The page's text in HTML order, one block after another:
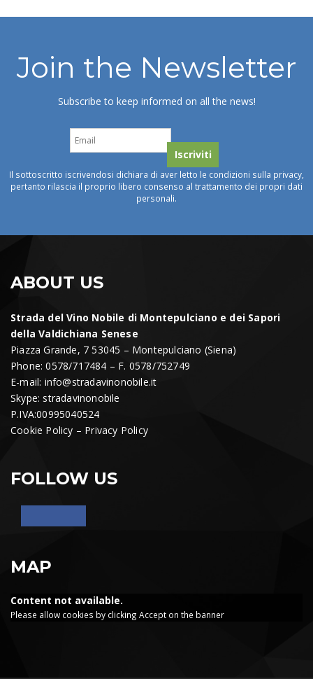
Join the Newsletter
Subscribe to keep informed on all the news!
Il sottoscritto iscrivendosi dichiara di aver letto le condizioni sulla privacy,
pertanto rilascia il proprio libero consenso al trattamento dei propri dati
personali.
ABOUT US
Strada del Vino Nobile di Montepulciano e dei Sapori
della Valdichiana Senese
Piazza Grande, 7 53045 – Montepulciano (Siena)
Phone: 0578/717484 – F. 0578/752749
E-mail: info@stradavinonobile.it
Skype: stradavinonobile
P.IVA:00995040524
Cookie Policy – Privacy Policy
FOLLOW US
MAP
Content not available.
Please allow cookies by clicking Accept on the banner